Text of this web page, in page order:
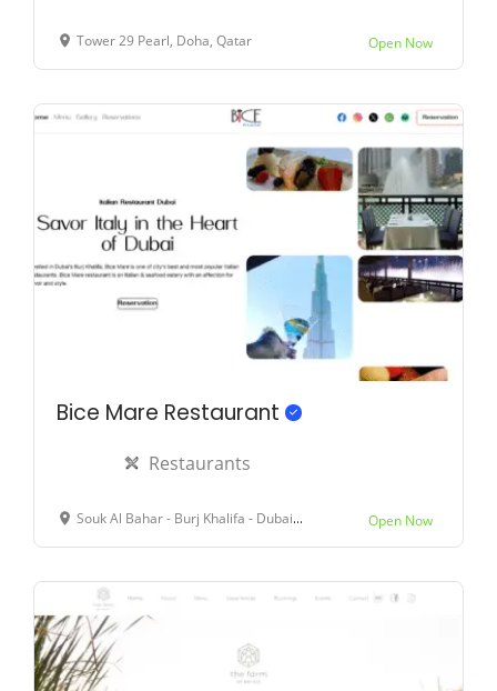
Tower 29 Pearl, Doha, Qatar Open Now
Bice Mare Restaurant
Restaurants
Souk Al Bahar - Burj Khalifa - Dubai - United Arab Emirates Open Now